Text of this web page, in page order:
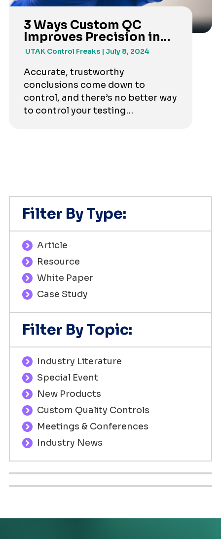
3 Ways Custom QC
Improves Precision in
Your Test Results
UTAK Control Freaks July 8, 2024
Accurate, trustworthy
conclusions come down to
control, and there’s no better way
to control your testing
Filter By Type:
Article
Resource
White Paper
Case Study
Filter By Topic:
Industry Literature
Special Event
New Products
Custom Quality Controls
Meetings & Conferences
Industry News